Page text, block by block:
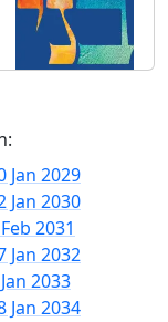
Jan 2029
Jan 2030
2031
Jan 2032
2033
Jan 2034